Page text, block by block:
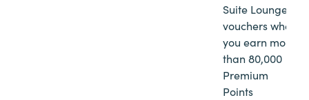
Suite Lounge
vouchers when
you earn more
than 80,000
Premium
Points